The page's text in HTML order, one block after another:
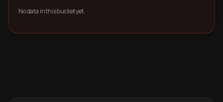
No data in this bucket yet.